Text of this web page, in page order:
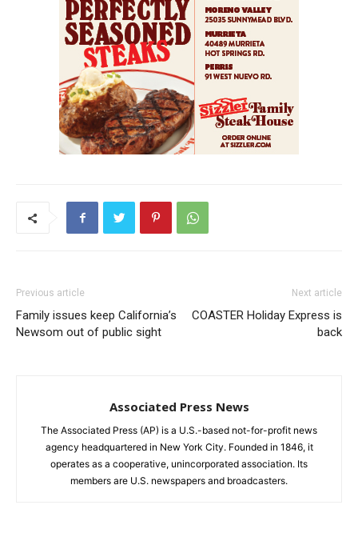
Previous article
Family issues keep California’s
Newsom out of public sight
Next article
COASTER Holiday Express is
back
Associated Press News
The Associated Press (AP) is a U.S.-based not-for-profit news
agency headquartered in New York City. Founded in 1846, it
operates as a cooperative, unincorporated association. Its
members are U.S. newspapers and broadcasters.